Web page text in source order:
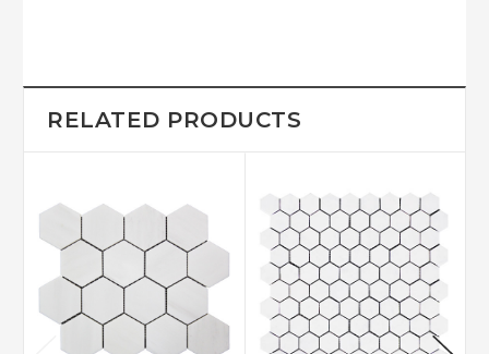
RELATED PRODUCTS